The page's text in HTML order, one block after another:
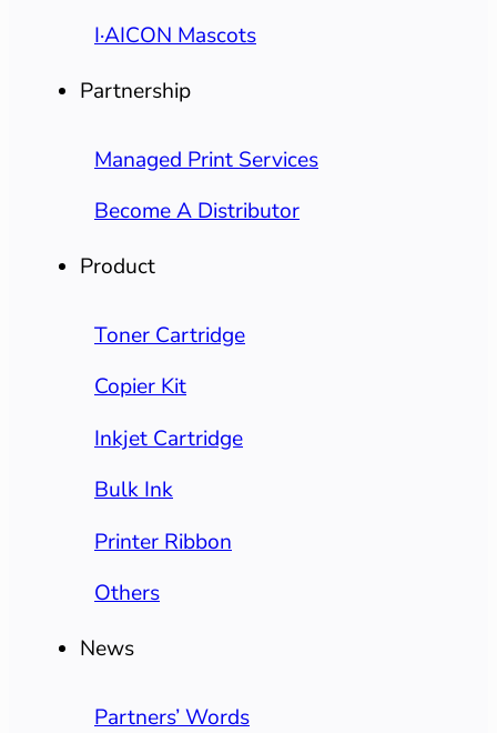
I·AICON Mascots
Partnership
Managed Print Services
Become A Distributor
Product
Toner Cartridge
Copier Kit
Inkjet Cartridge
Bulk Ink
Printer Ribbon
Others
News
Partners’ Words